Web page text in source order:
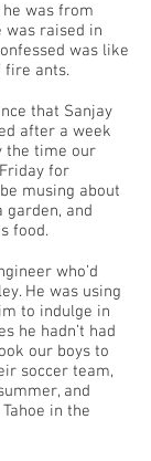
was from
was raised in
was like
fire ants.
that Sanjay
after a week
the time our
for
musing about
garden, and
food.
who’d
He was using
to indulge in
he hadn’t had
our boys to
soccer team,
and
in the